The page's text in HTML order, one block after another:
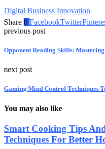
Digital Business Innovation
Share 0 FacebookTwitter
previous post
Opponent Reading Skills:
next post
Gaming Mind Control Techniques
You may also like
Smart Cooking Tips
Techniques For Better